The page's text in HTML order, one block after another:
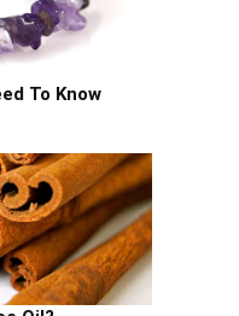
To Know